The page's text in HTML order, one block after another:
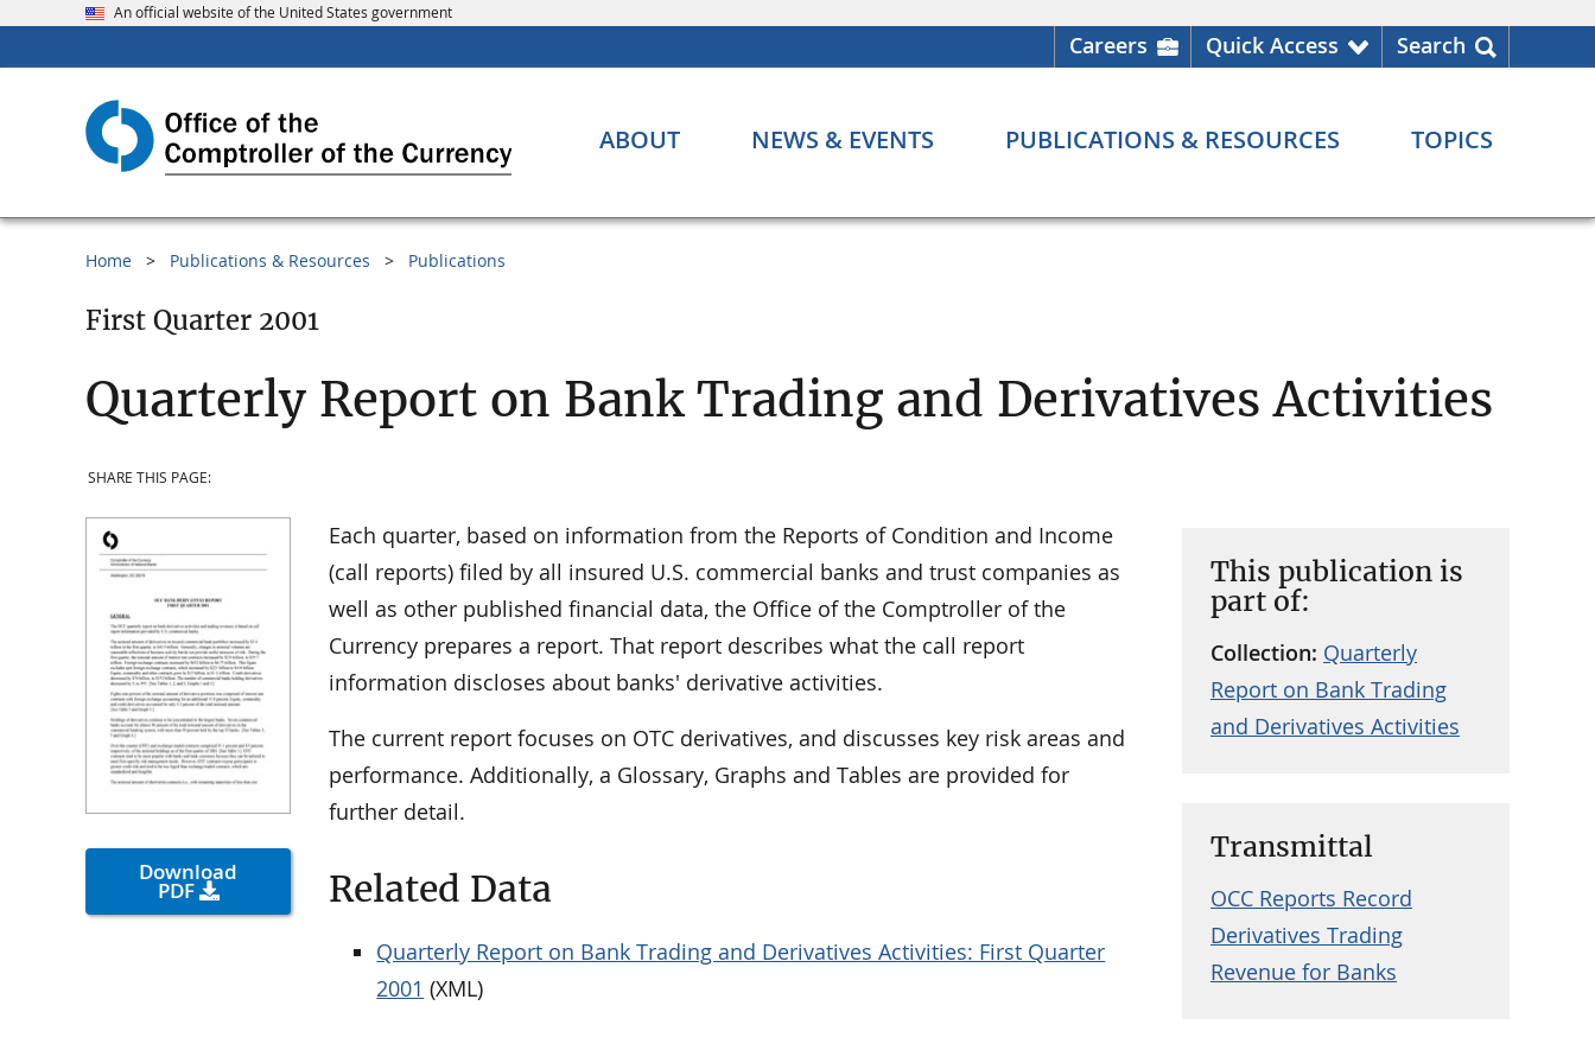
An official website of the United States government
Careers Quick Access Search
ABOUT NEWS & EVENTS PUBLICATIONS & RESOURCES TOPICS
Home Publications & Resources Publications
First Quarter 2001
Quarterly Report on Bank Trading and Derivatives Activities
SHARE THIS PAGE:
Download
PDF
This publication is
part of:
Collection: Quarterly
Report on Bank Trading
and Derivatives Activities
Transmittal
OCC Reports Record
Derivatives Trading
Revenue for Banks
Each quarter, based on information from the Reports of Condition and Income
(call reports) filed by all insured U.S. commercial banks and trust companies as
well as other published financial data, the Office of the Comptroller of the
Currency prepares a report. That report describes what the call report
information discloses about banks' derivative activities.
The current report focuses on OTC derivatives, and discusses key risk areas and
performance. Additionally, a Glossary, Graphs and Tables are provided for
further detail.
Related Data
Quarterly Report on Bank Trading and Derivatives Activities: First Quarter
2001 (XML)